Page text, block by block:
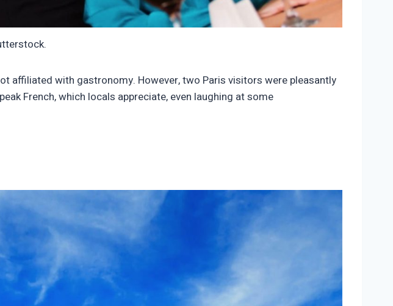
affiliated with gastronomy. However, two Paris visitors were pleasantly
French, which locals appreciate, even laughing at some